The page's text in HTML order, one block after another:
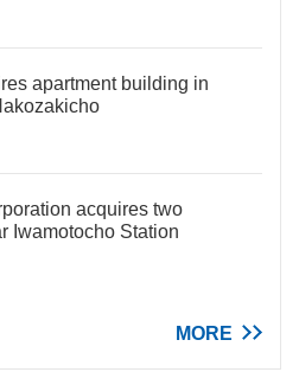
apartment building in
acquires two
Iwamotocho Station
MORE